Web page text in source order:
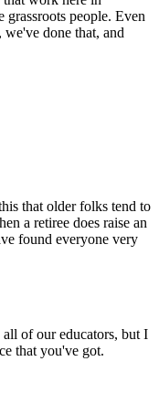
grassroots people. Even
we've done that, and
that older folks tend to
a retiree does raise an
found everyone very
of our educators, but I
that you've got.